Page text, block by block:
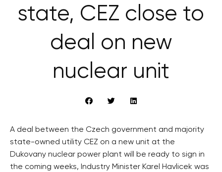
state, CEZ close to
deal on new
nuclear unit
A deal between the Czech government and majority
state-owned utility CEZ on a new unit at the
Dukovany nuclear power plant will be ready to sign in
the coming weeks, Industry Minister Karel Havlicek was